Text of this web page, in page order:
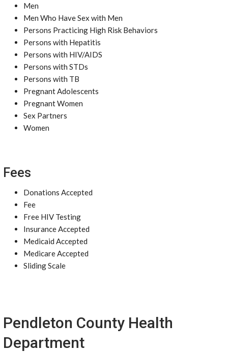
Men
Men Who Have Sex with Men
Persons Practicing High Risk Behaviors
Persons with Hepatitis
Persons with HIV/AIDS
Persons with STDs
Persons with TB
Pregnant Adolescents
Pregnant Women
Sex Partners
Women
Fees
Donations Accepted
Fee
Free HIV Testing
Insurance Accepted
Medicaid Accepted
Medicare Accepted
Sliding Scale
Pendleton County Health
Department